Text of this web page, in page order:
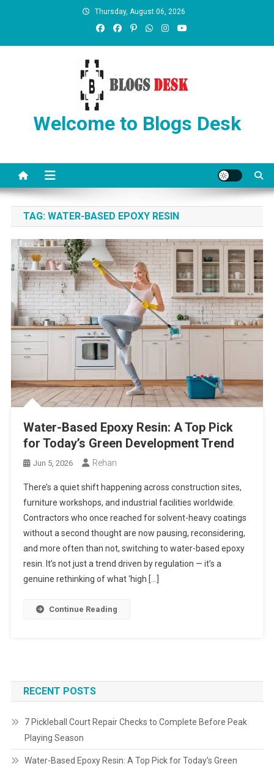
Thursday, August 06, 2026
Welcome to Blogs Desk
TAG: WATER-BASED EPOXY RESIN
Water-Based Epoxy Resin: A Top Pick
for Today’s Green Development Trend
Jun 5, 2026 Rehan
There’s a quiet shift happening across construction sites,
furniture workshops, and industrial facilities worldwide.
Contractors who once reached for solvent-heavy coatings
without a second thought are now pausing, reconsidering,
and more often than not, switching to water-based epoxy
resin. It’s not just a trend driven by regulation — it’s a
genuine rethinking of what ‘high […]
Continue Reading
RECENT POSTS
7 Pickleball Court Repair Checks to Complete Before Peak
Playing Season
Water-Based Epoxy Resin: A Top Pick for Today’s Green